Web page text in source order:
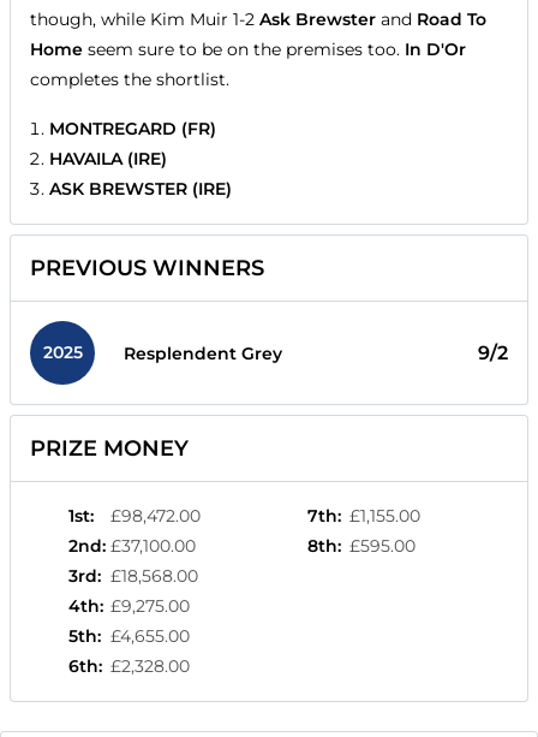
though, while Kim Muir 1-2 Ask Brewster and Road To
Home seem sure to be on the premises too. In D'Or
completes the shortlist.
MONTREGARD (FR)
HAVAILA (IRE)
ASK BREWSTER (IRE)
PREVIOUS WINNERS
2025 Resplendent Grey 9/2
PRIZE MONEY
1st:
£98,472.00
2nd: £37,100.00
3rd: £18,568.00
4th: £9,275.00
5th: £4,655.00
6th: £2,328.00
7th: £1,155.00
8th: £595.00